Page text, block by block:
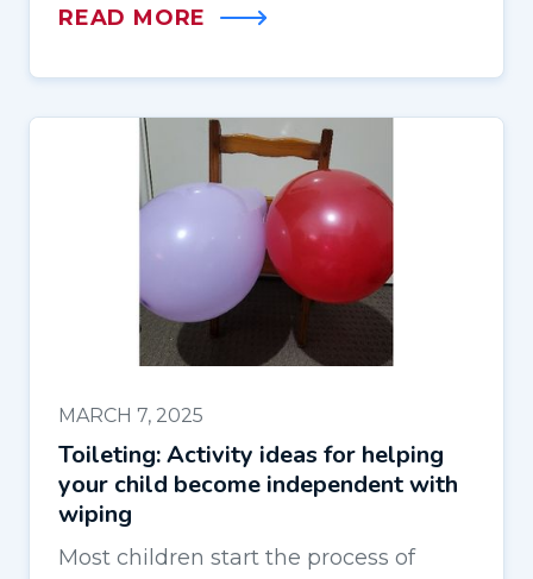
READ MORE
MARCH 7, 2025
Toileting: Activity ideas for helping
your child become independent with
wiping
Most children start the process of